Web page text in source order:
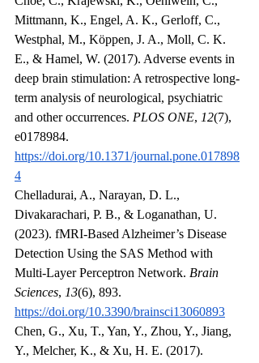
Mittmann, K., Engel, A. K., Gerloff, C.,
Westphal, M., Köppen, J. A., Moll, C. K.
E., & Hamel, W. (2017). Adverse events in
deep brain stimulation: A retrospective long-
term analysis of neurological, psychiatric
and other occurrences. PLOS ONE, 12(7),
e0178984.
https://doi.org/10.1371/journal.pone.017898
4
Chelladurai, A., Narayan, D. L.,
Divakarachari, P. B., & Loganathan, U.
(2023). fMRI-Based Alzheimer’s Disease
Detection Using the SAS Method with
Multi-Layer Perceptron Network. Brain
Sciences, 13(6), 893.
https://doi.org/10.3390/brainsci13060893
Chen, G., Xu, T., Yan, Y., Zhou, Y., Jiang,
Y., Melcher, K., & Xu, H. E. (2017).